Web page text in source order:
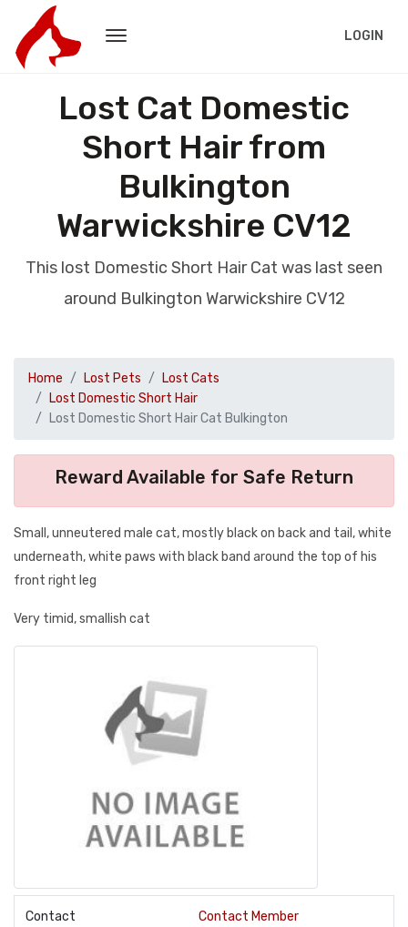
LOGIN
Lost Cat Domestic
Short Hair from
Bulkington
Warwickshire CV12
This lost Domestic Short Hair Cat was last seen
around Bulkington Warwickshire CV12
Home Lost Pets
Lost Cats
Lost Domestic Short Hair
Lost Domestic Short Hair Cat Bulkington
Reward Available for Safe Return
Small, unneutered male cat, mostly black on back and tail, white
underneath, white paws with black band around the top of his
front right leg
Very timid, smallish cat
Contact Contact Member